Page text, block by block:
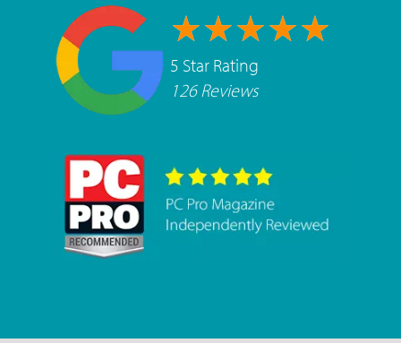
5 Star Rating
126 Reviews